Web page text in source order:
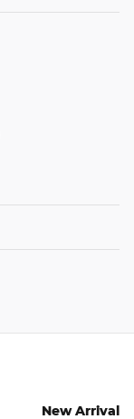
New Arrival